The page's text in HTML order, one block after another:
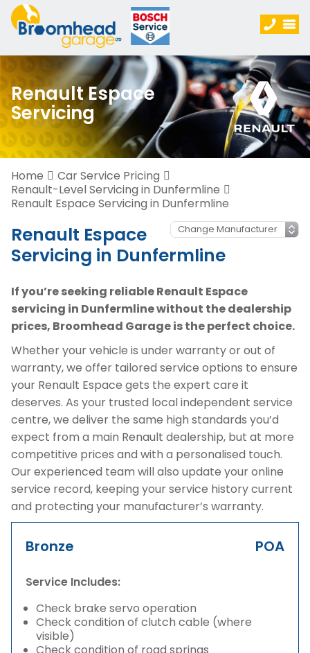
Renault Espace
Servicing
Home
Car Service Pricing
Renault-Level Servicing in Dunfermline
Renault Espace Servicing in Dunfermline
Renault Espace
Servicing in Dunfermline
If you’re seeking reliable Renault Espace
servicing in Dunfermline without the dealership
prices, Broomhead Garage is the perfect choice.
Whether your vehicle is under warranty or out of
warranty, we offer tailored service options to ensure
your Renault Espace gets the expert care it
deserves. As your trusted local independent service
centre, we deliver the same high standards you’d
expect from a main Renault dealership, but at more
competitive prices and with a personalised touch.
Our experienced team will also update your online
service record, keeping your service history current
and protecting your manufacturer’s warranty.
Bronze POA
Service Includes:
Check brake servo operation
Check condition of clutch cable (where
visible)